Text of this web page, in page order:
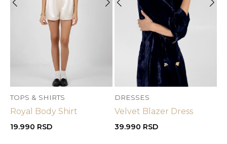
TOPS & SHIRTS
Royal Body Shirt
19.990 RSD
DRESSES
Velvet Blazer Dress
39.990 RSD